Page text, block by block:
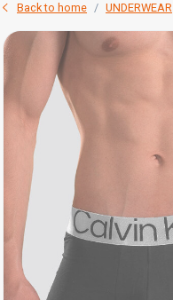
Back to home UNDERWEAR